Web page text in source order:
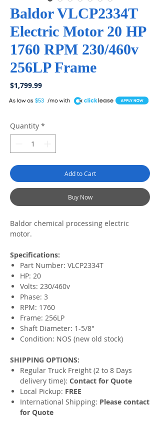
Baldor VLCP2334T
Electric Motor 20 HP
1760 RPM 230/460v
256LP Frame
$1,799.99Price
$53
A
Quantity *
Add to Cart
Buy Now
Baldor chemical processing electric
motor.
Specifications:
Part Number: VLCP2334T
HP: 20
Volts: 230/460v
Phase: 3
RPM: 1760
Frame: 256LP
Shaft Diameter: 1-5/8"
Condition: NOS (new old stock)
SHIPPING OPTIONS:
Regular Truck Freight (2 to 8 Days
delivery time): Contact for Quote
Local Pickup: FREE
International Shipping: Please contact
for Quote